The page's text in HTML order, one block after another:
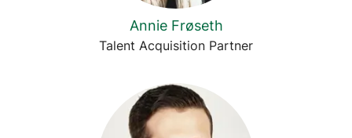
Annie Frøseth
Talent Acquisition Partner